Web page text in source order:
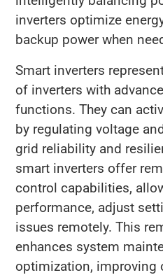
inverters optimize
backup power when
Smart inverters
of inverters with
functions. They can
by regulating voltage
grid reliability and
smart inverters offer
control capabilities,
performance, adjust
issues remotely. This
enhances system
optimization, improving